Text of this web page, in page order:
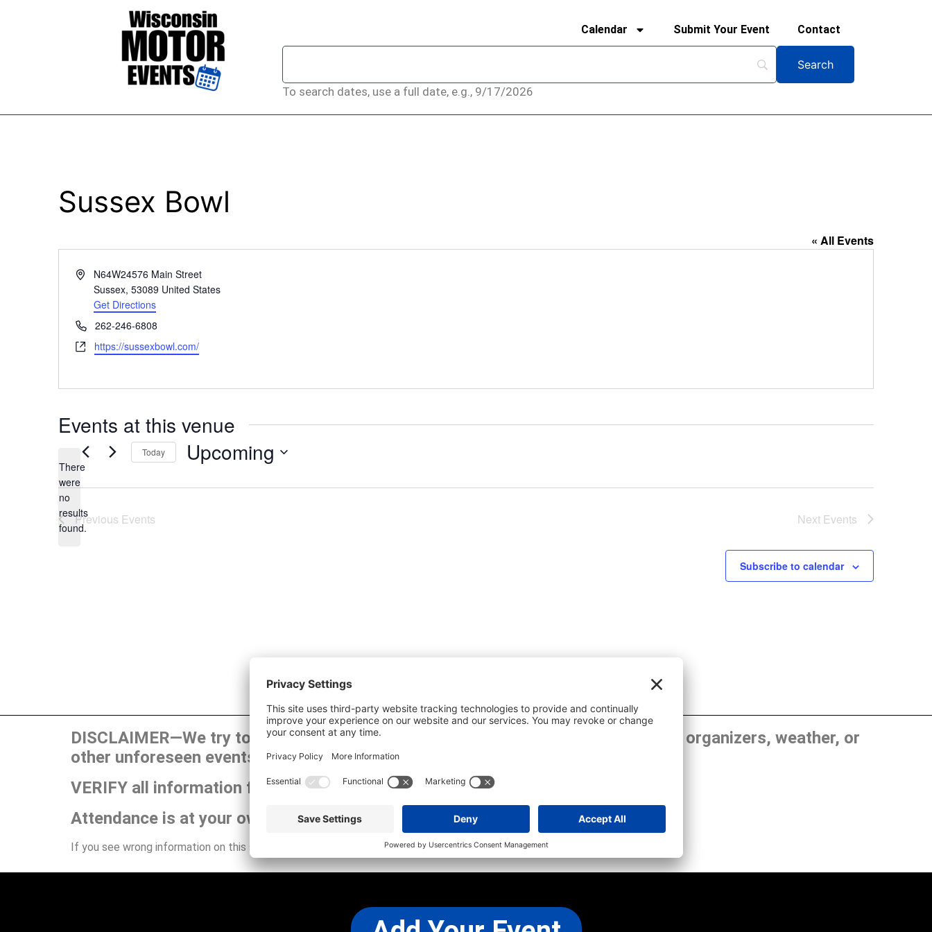
Calendar Submit Your Event Contact
To search dates, use a full date, e.g., 9/17/2026
Sussex Bowl
« All Events
AddressN64W24576 Main Street
Sussex, 53089 United States
Get Directions
Phone262-246-6808
Websitehttps://sussexbowl.com/
Events at this venue
Notice
There
were
no
results
found.
Today Upcoming
Previous Events Next Events
Subscribe to calendar
DISCLAIMER—We try to publish the most up-to-date information. However, show organizers, weather, or
other unforeseen events can cause changes and cancellations.
VERIFY all information for yourself before attending.
Attendance is at your own risk.
If you see wrong information on this site or have any other concerns, pleaseCONTACT US